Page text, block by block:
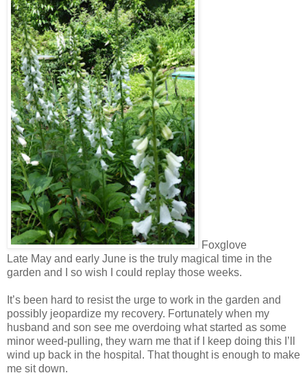
Foxglove
Late May and early June is the truly magical time in the
garden and I so wish I could replay those weeks.
It’s been hard to resist the urge to work in the garden and
possibly jeopardize my recovery. Fortunately when my
husband and son see me overdoing what started as some
minor weed-pulling, they warn me that if I keep doing this I’ll
wind up back in the hospital. That thought is enough to make
me sit down.